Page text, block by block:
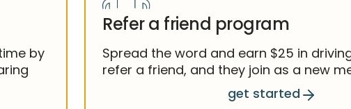
by
Refer a friend program
Spread the word and earn $25 in
refer a friend, and they join as a new
get started